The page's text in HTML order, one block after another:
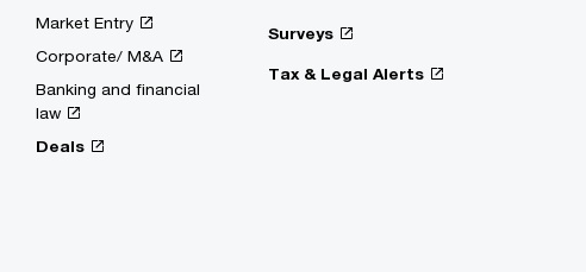
Market Entry
Corporate/ M&A
Banking and financial
law
Deals
Surveys
Tax & Legal Alerts